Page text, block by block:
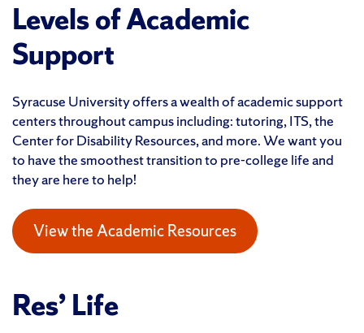
Levels of Academic
Support
Syracuse University offers a wealth of academic support
centers throughout campus including: tutoring, ITS, the
Center for Disability Resources, and more. We want you
to have the smoothest transition to pre-college life and
they are here to help!
View the Academic Resources
Res’ Life